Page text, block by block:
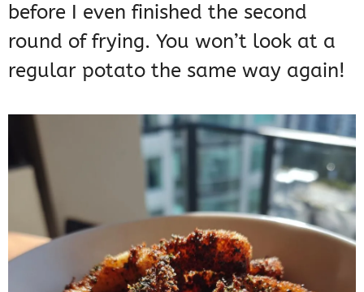
before I even finished the second
round of frying. You won’t look at a
regular potato the same way again!